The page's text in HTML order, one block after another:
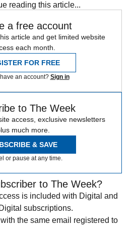
reading this article...
a free account
article and get limited website
each month.
FOR FREE
an account? Sign in
to The Week
access, exclusive newsletters
much more.
& SAVE
or pause at any time.
to The Week?
is included with Digital and
subscriptions.
with the same email registered to